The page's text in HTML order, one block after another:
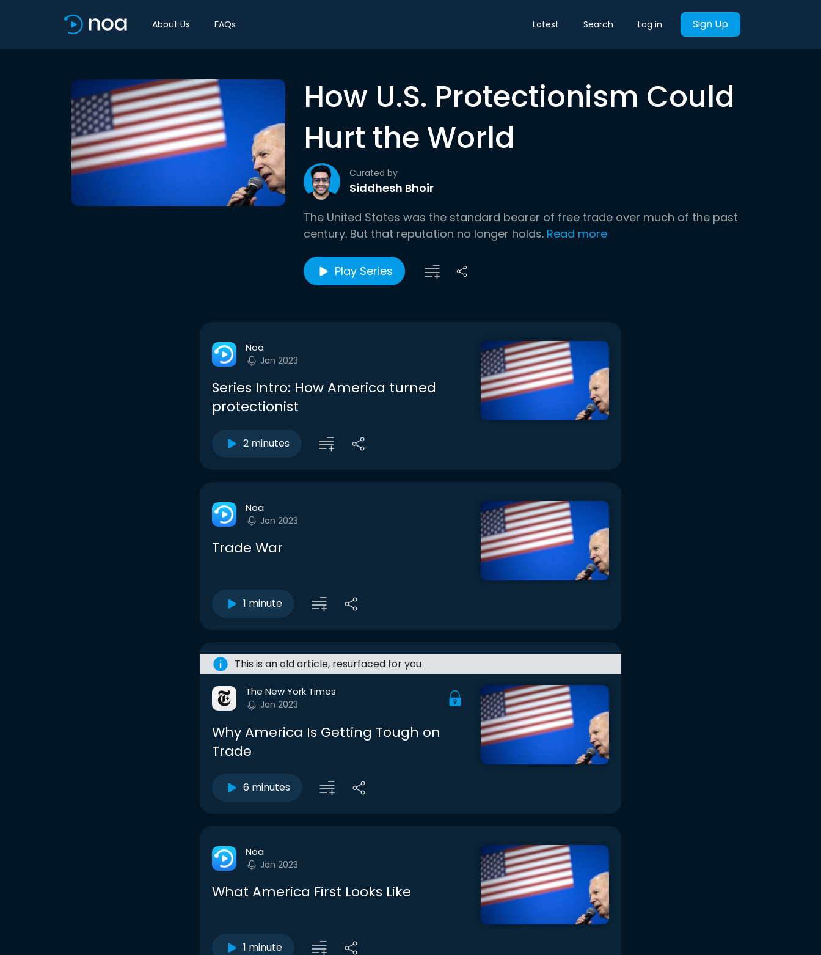
About Us FAQs Latest Search Log in Sign Up
How U.S. Protectionism Could
Hurt the World
Curated by
Siddhesh Bhoir
The United States was the standard bearer of free trade over much of the past
century. But that reputation no longer holds. Read more
Play Series
Noa
Jan 2023
Series Intro: How America turned
protectionist
2 minutes
Noa
Jan 2023
Trade War
1 minute
This is an old article, resurfaced for you
The New York Times
Jan 2023
Why America Is Getting Tough on
Trade
6 minutes
Noa
Jan 2023
What America First Looks Like
1 minute